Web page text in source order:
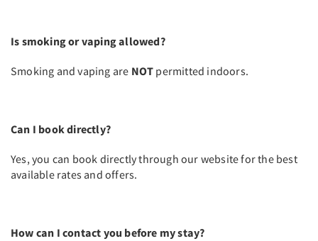
Is smoking or vaping allowed?
Smoking and vaping are NOT permitted indoors.
Can I book directly?
Yes, you can book directly through our website for the best
available rates and offers.
How can I contact you before my stay?